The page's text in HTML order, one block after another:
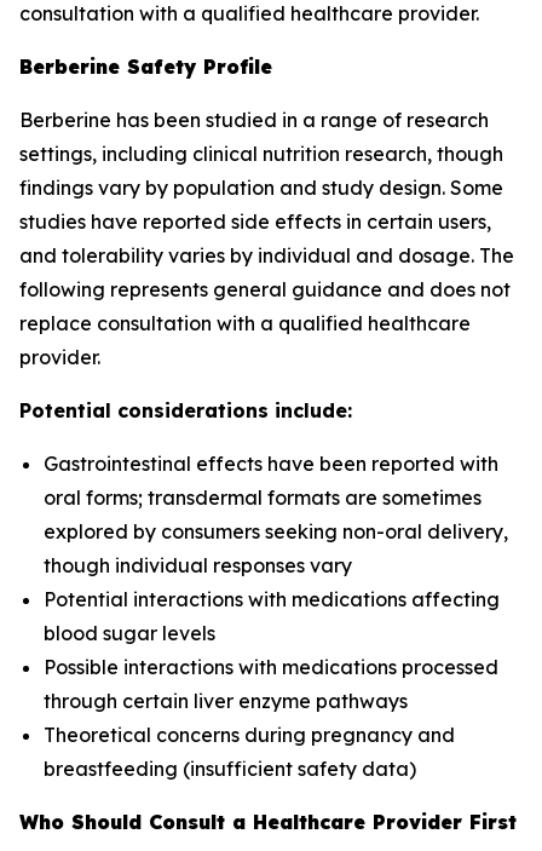
consultation with a qualified healthcare provider.
Berberine Safety Profile
Berberine has been studied in a range of research
settings, including clinical nutrition research, though
findings vary by population and study design. Some
studies have reported side effects in certain users,
and tolerability varies by individual and dosage. The
following represents general guidance and does not
replace consultation with a qualified healthcare
provider.
Potential considerations include:
Gastrointestinal effects have been reported with
oral forms; transdermal formats are sometimes
explored by consumers seeking non-oral delivery,
though individual responses vary
Potential interactions with medications affecting
blood sugar levels
Possible interactions with medications processed
through certain liver enzyme pathways
Theoretical concerns during pregnancy and
breastfeeding (insufficient safety data)
Who Should Consult a Healthcare Provider First